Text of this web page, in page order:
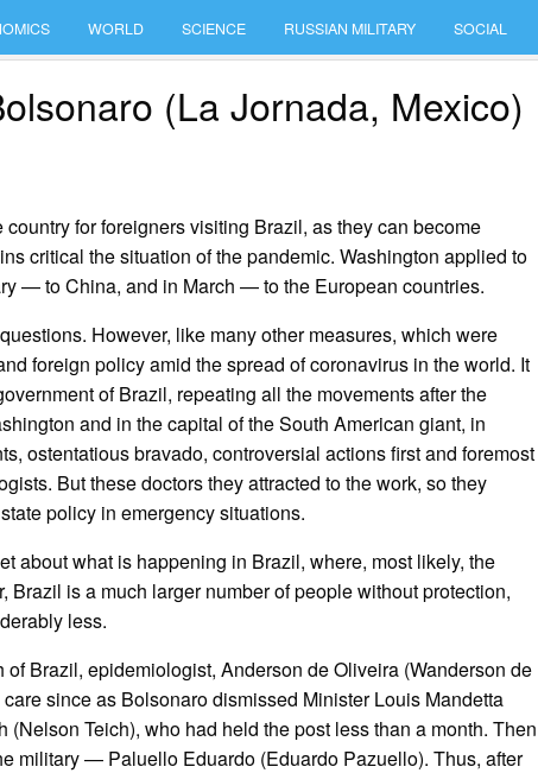
WORLD SCIENCE RUSSIAN MILITARY SOCIAL
(La Jornada, Mexico)
for foreigners visiting Brazil, as they can become
critical the situation of the pandemic. Washington applied to
— to China, and in March — to the European countries.
However, like many other measures, which were
foreign policy amid the spread of coronavirus in the world. It
of Brazil, repeating all the movements after the
and in the capital of the South American giant, in
ostentatious bravado, controversial actions first and foremost
But these doctors they attracted to the work, so they
policy in emergency situations.
about what is happening in Brazil, where, most likely, the
is a much larger number of people without protection,
less.
Brazil, epidemiologist, Anderson de Oliveira (Wanderson de
since as Bolsonaro dismissed Minister Louis Mandetta
Teich), who had held the post less than a month. Then
military — Paluello Eduardo (Eduardo Pazuello). Thus, after